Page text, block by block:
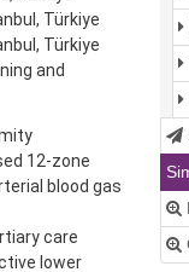
Türkiye
Türkiye
and
12-zone
blood gas
care
lower